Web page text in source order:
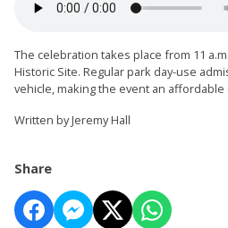
The celebration takes place from 11
Historic Site. Regular park day-use
vehicle, making the event an
Written by Jeremy Hall
Share